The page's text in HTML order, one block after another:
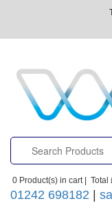
0 Product(s) in cart | Total
01242 698182 |